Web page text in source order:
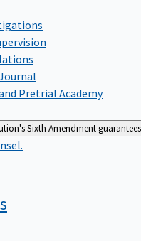
Pretrial Academy
Sixth Amendment